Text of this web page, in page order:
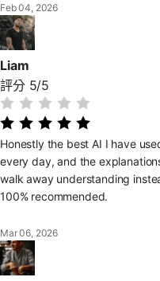
Feb 04, 2026
Liam
評分 5/5
Honestly the best AI I have
every day, and the
walk away understanding
100% recommended.
Mar 06, 2026